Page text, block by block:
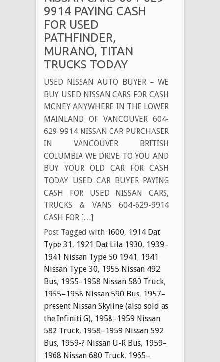
9914 PAYING CASH
FOR USED
PATHFINDER,
MURANO, TITAN
TRUCKS TODAY
USED NISSAN AUTO BUYER – WE
BUY USED NISSAN CARS FOR CASH
MONEY ANYWHERE IN THE LOWER
MAINLAND OF VANCOUVER 604-
629-9914 NISSAN CAR PURCHASER
IN VANCOUVER BRITISH
COLUMBIA WE DRIVE TO YOU AND
BUY YOUR OLD CAR FOR CASH
TODAY USED CAR BUYER PAYING
CASH FOR USED NISSAN CARS,
TRUCKS & VANS 604-629-9914
CASH FOR […]
Post Tagged with 1600, 1914 Dat
Type 31, 1921 Dat Lila 1930, 1939–
1941 Nissan Type 50 1941, 1941
Nissan Type 30, 1955 Nissan 492
Bus, 1955–1958 Nissan 580 Truck,
1955–1958 Nissan 590 Bus, 1957–
present Nissan Skyline (also sold as
the Infiniti G), 1958–1959 Nissan
582 Truck, 1958–1959 Nissan 592
Bus, 1959-? Nissan U-R Bus, 1959–
1968 Nissan 680 Truck, 1965–